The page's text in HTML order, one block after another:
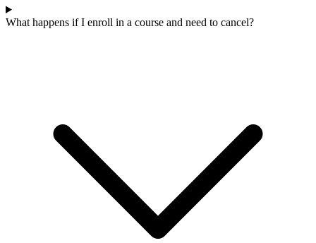
What happens if I enroll in a course and need to cancel?